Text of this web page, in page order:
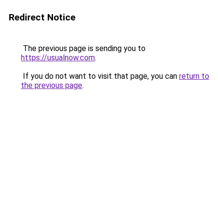
Redirect Notice
The previous page is sending you to
https://usualnow.com.
If you do not want to visit that page, you can return to
the previous page.